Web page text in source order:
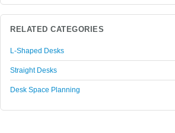
RELATED CATEGORIES
L-Shaped Desks
Straight Desks
Desk Space Planning